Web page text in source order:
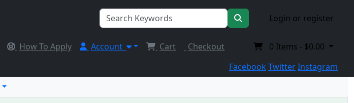
Login or register
How To Apply Account Cart Checkout 0 Items - $0.00
FacebookTwitterInstagram